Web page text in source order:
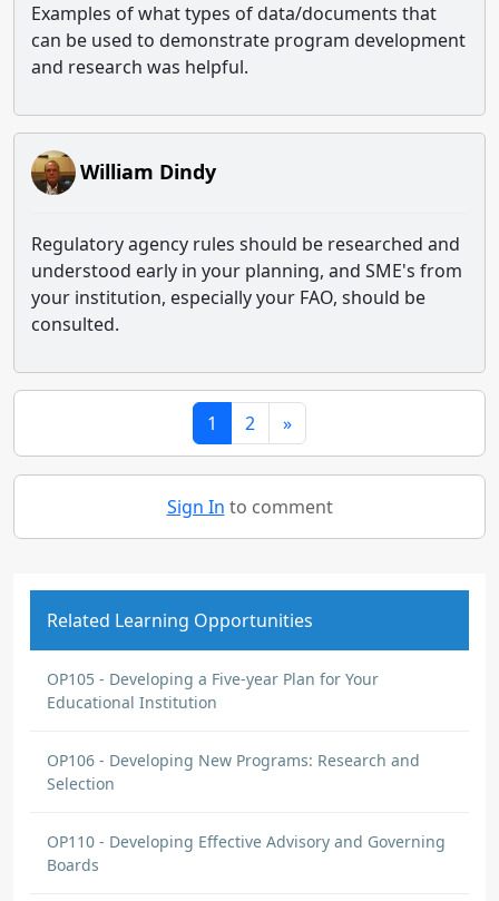
Examples of what types of data/documents that
can be used to demonstrate program development
and research was helpful.
William Dindy
Regulatory agency rules should be researched and
understood early in your planning, and SME's from
your institution, especially your FAO, should be
consulted.
1 2 »
Sign In to comment
Related Learning Opportunities
OP105 - Developing a Five-year Plan for Your
Educational Institution
OP106 - Developing New Programs: Research and
Selection
OP110 - Developing Effective Advisory and Governing
Boards